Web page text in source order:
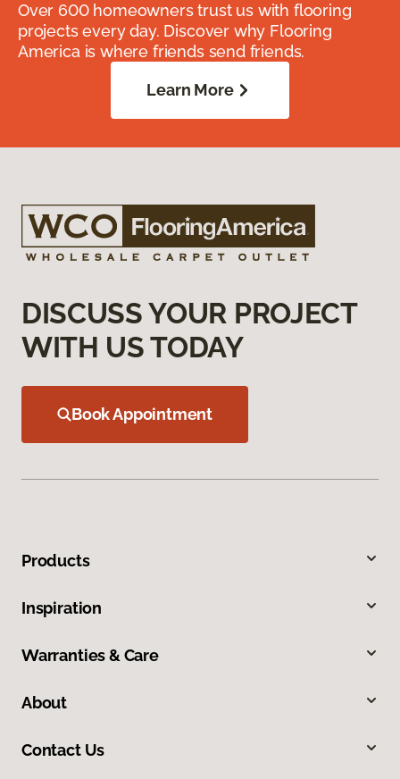
Over 600 homeowners trust us with flooring
projects every day. Discover why Flooring
America is where friends send friends.
Learn More
DISCUSS YOUR PROJECT
WITH US TODAY
Book Appointment
Products
Inspiration
Warranties & Care
About
Contact Us